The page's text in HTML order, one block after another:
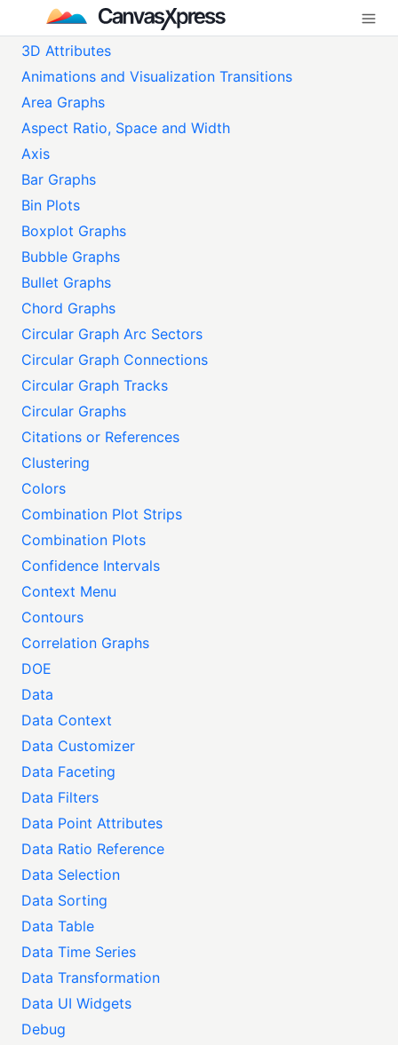
3D Attributes
Animations and Visualization Transitions
Area Graphs
Aspect Ratio, Space and Width
Axis
Bar Graphs
Bin Plots
Boxplot Graphs
Bubble Graphs
Bullet Graphs
Chord Graphs
Circular Graph Arc Sectors
Circular Graph Connections
Circular Graph Tracks
Circular Graphs
Citations or References
Clustering
Colors
Combination Plot Strips
Combination Plots
Confidence Intervals
Context Menu
Contours
Correlation Graphs
DOE
Data
Data Context
Data Customizer
Data Faceting
Data Filters
Data Point Attributes
Data Ratio Reference
Data Selection
Data Sorting
Data Table
Data Time Series
Data Transformation
Data UI Widgets
Debug